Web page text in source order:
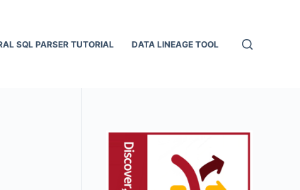
SQL PARSER TUTORIAL DATA LINEAGE TOOL